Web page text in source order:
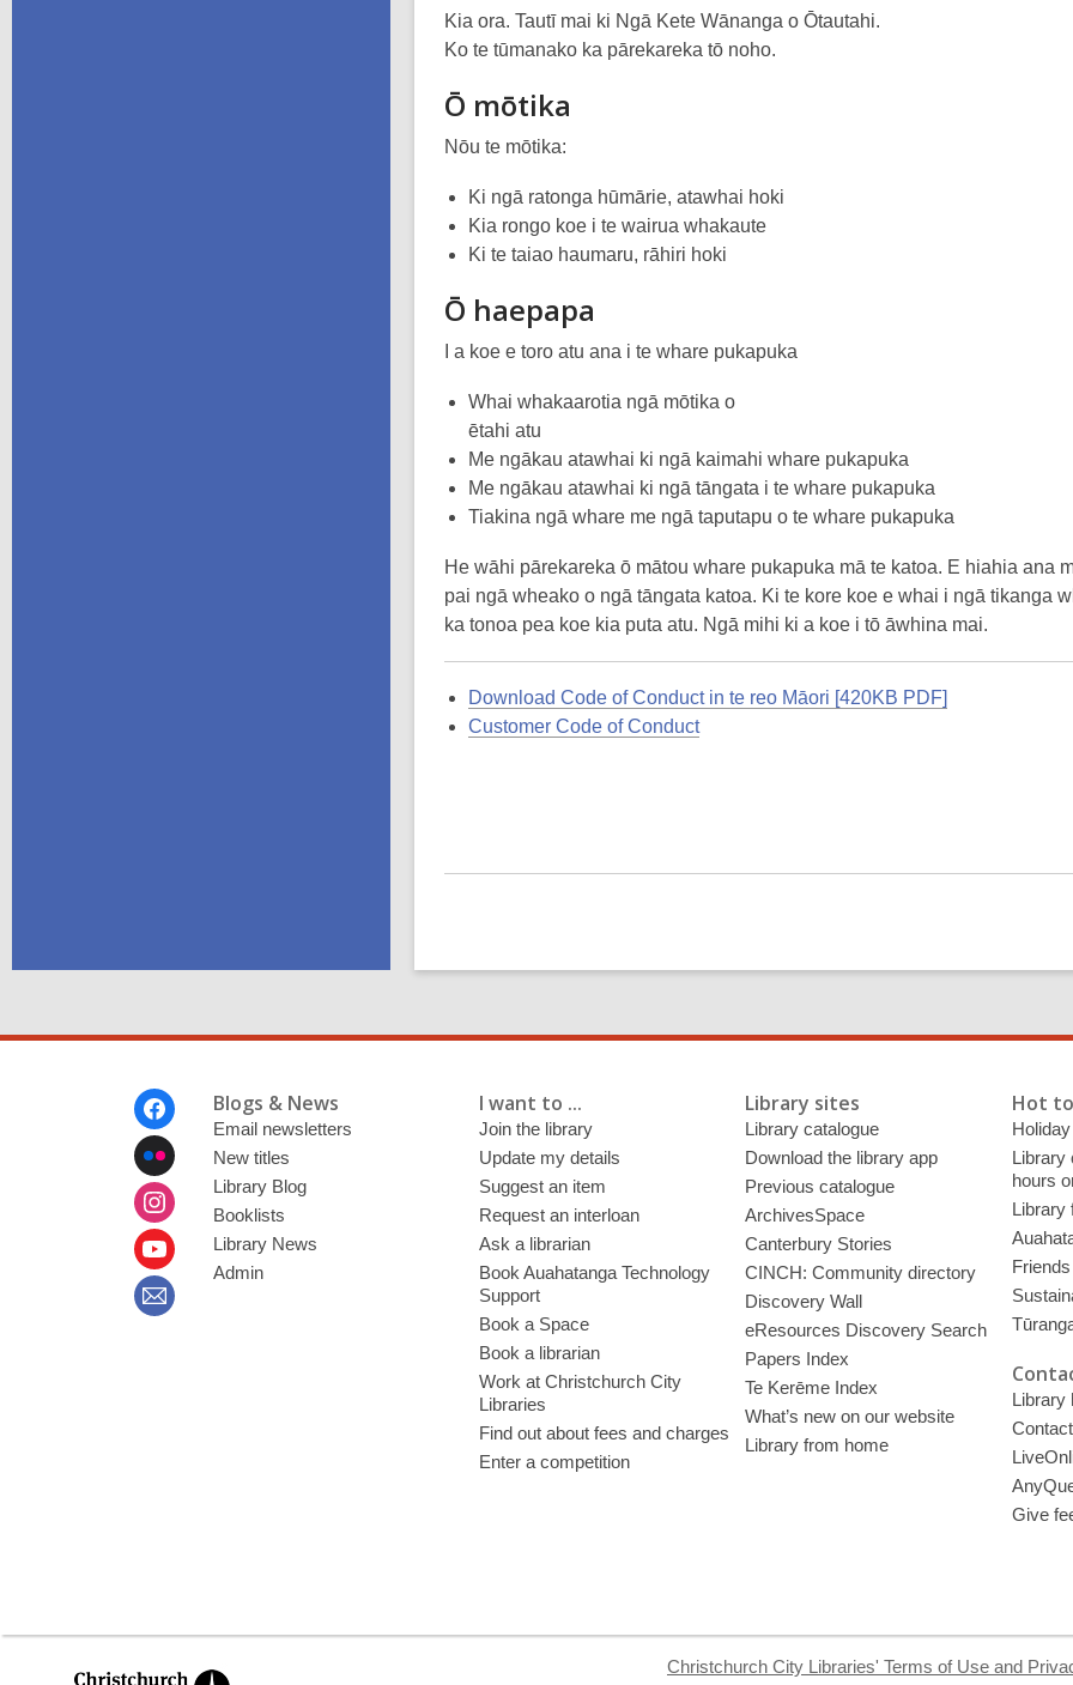
Kia ora. Tautī mai ki Ngā Kete Wānanga o Ōtautahi.
Ko te tūmanako ka pārekareka tō noho.
Ō mōtika
Nōu te mōtika:
Ki ngā ratonga hūmārie, atawhai hoki
Kia rongo koe i te wairua whakaute
Ki te taiao haumaru, rāhiri hoki
Ō haepapa
I a koe e toro atu ana i te whare pukapuka
Whai whakaarotia ngā mōtika o
ētahi atu
Me ngākau atawhai ki ngā kaimahi whare pukapuka
Me ngākau atawhai ki ngā tāngata i te whare pukapuka
Tiakina ngā whare me ngā taputapu o te whare pukapuka
He wāhi pārekareka ō mātou whare pukapuka mā te katoa. E hiahia ana
pai ngā wheako o ngā tāngata katoa. Ki te kore koe e whai i ngā tikanga
ka tonoa pea koe kia puta atu. Ngā mihi ki a koe i tō āwhina mai.
Download Code of Conduct in te reo Māori [420KB PDF]
Customer Code of Conduct
Blogs & News
Email newsletters
New titles
Library Blog
Booklists
Library News
Admin
I want to ...
Join the library
Update my details
Suggest an item
Request an interloan
Ask a librarian
Book Auahatanga Technology
Support
Book a Space
Book a librarian
Work at Christchurch City
Libraries
Find out about fees and charges
Enter a competition
Library sites
Library catalogue
Download the library app
Previous catalogue
ArchivesSpace
Canterbury Stories
CINCH: Community directory
Discovery Wall
eResources Discovery Search
Papers Index
Te Kerēme Index
What’s new on our website
Library from home
Hot
Library
hours
Library
Library
Give
Christchurch City Libraries' Terms of Use and